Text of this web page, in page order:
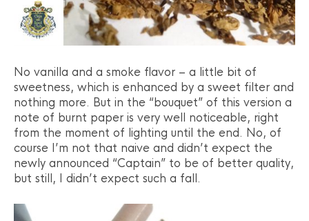
No vanilla and a smoke flavor – a little bit of
sweetness, which is enhanced by a sweet filter and
nothing more. But in the “bouquet” of this version a
note of burnt paper is very well noticeable, right
from the moment of lighting until the end. No, of
course I’m not that naive and didn’t expect the
newly announced “Captain” to be of better quality,
but still, I didn’t expect such a fall.